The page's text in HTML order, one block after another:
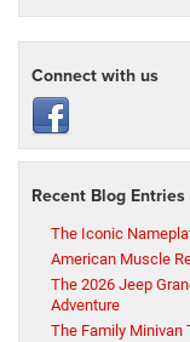
Connect with us
Recent Blog Entries
The Iconic
American Muscle
The 2026 Jeep
Adventure
The Family Minivan